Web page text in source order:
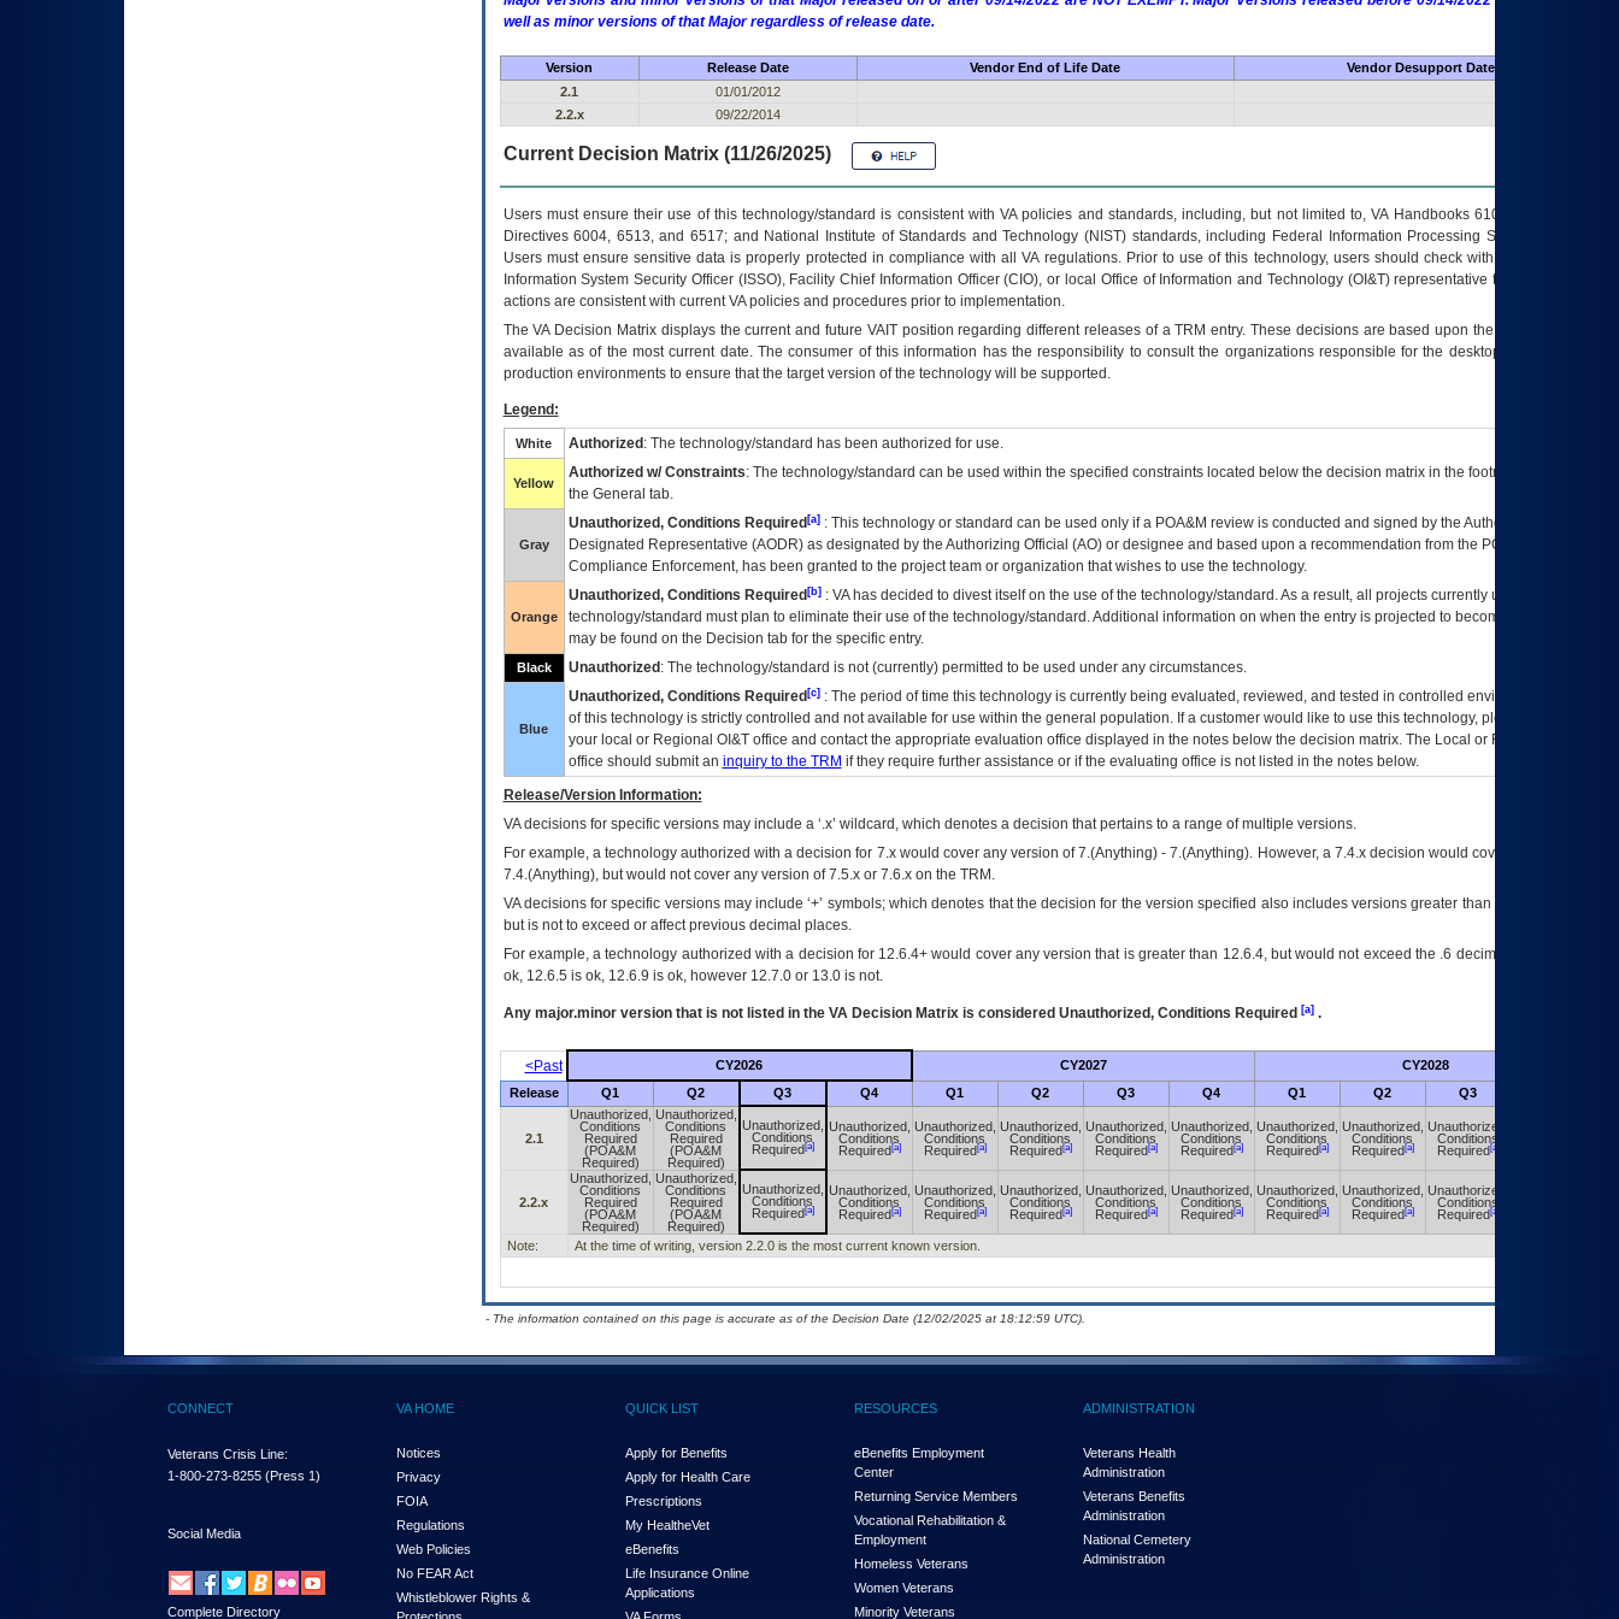
well as minor versions of that Major regardless of release date.
Version Release Date Vendor End of Life Date
Vendor Desupport Date
2.1
01/01/2012
2.2.x
09/22/2014
Current Decision Matrix (11/26/2025)
Users must ensure their use of this technology/standard is consistent with VA policies and standards, including, but not limited to, VA Handbooks 6102 and 6500; VA
Directives 6004, 6513, and 6517; and National Institute of Standards and Technology (NIST) standards, including Federal Information Processing Standards (FIPS).
Users must ensure sensitive data is properly protected in compliance with all VA regulations. Prior to use of this technology, users should check with their supervisor,
Information System Security Officer (ISSO), Facility Chief Information Officer (CIO), or local Office of Information and Technology (OI&T) representative to ensure that all
actions are consistent with current VA policies and procedures prior to implementation.
TheVADecision Matrix displays the current and future VAITposition regarding different releases of aTRM entry. These decisions are based upon the best information
available as of the most current date. The consumer of this information has the responsibility to consult the organizations responsible for the desktop, testing, and/or
production environments to ensure that the target version of the technology will be supported.
Legend:
White Authorized : The technology/standard has been authorized for use.
Yellow
Authorized w/ Constraints: The technology/standard can be used within the specified constraints located below the decision matrix in the footnote[1] and on
the General tab.
Gray
Unauthorized, Conditions Required[a]: This technology or standard can be used only if a POA&M review is conducted and signed by the Authorizing Official
Designated Representative (AODR) as designated by the Authorizing Official (AO) or designee and based upon a recommendation from the POA&M
Compliance Enforcement, has been granted to the project team or organization that wishes to use the technology.
Orange
Unauthorized, Conditions Required[b]: VAhas decided to divest itself on the use of the technology/standard. As a result, all projects currently utilizing the
technology/standard must plan to eliminate their use of the technology/standard. Additional information on when the entry is projected to become unauthorized
may be found on the Decision tab for the specific entry.
Black Unauthorized : The technology/standard is not (currently) permitted to be used under any circumstances.
Blue
Unauthorized, Conditions Required[c]: The period of time this technology is currently being evaluated, reviewed, and tested in controlled environments. Use
of this technology is strictly controlled and not available for use within the general population. If a customer would like to use this technology, please work with
your local or Regional OI&Toffice and contact the appropriate evaluation office displayed in the notes below the decision matrix. The Local or Regional
office should submit an inquiry to the TRM if they require further assistance or if the evaluating office is not listed in the notes below.
Release/Version Information:
VAdecisions for specific versions may include a ‘.x’ wildcard, which denotes a decision that pertains to a range of multiple versions.
For example, a technology authorized with a decision for 7.x would cover any version of 7.(Anything) - 7.(Anything). However, a 7.4.x decision would cover any version of
7.4.(Anything), but would not cover any version of 7.5.x or 7.6.x on the TRM.
VA decisions for specific versions may include ‘+’ symbols; which denotes that the decision for the version specified also includes versions greater than what is specified
but is not to exceed or affect previous decimal places.
For example, a technology authorized with a decision for 12.6.4+ would cover any version that is greater than 12.6.4, but would not exceed the .6 decimal ie: 12.6.401 is
ok, 12.6.5 is ok, 12.6.9 is ok, however 12.7.0 or 13.0 is not.
Any major.minor version that is not listed in the VADecision Matrix is considered Unauthorized, Conditions Required [a].
<Past CY2026 CY2027 CY2028
Release Q1 Q2 Q3 Q4 Q1 Q2 Q3 Q4 Q1 Q2 Q3
2.1
Unauthorized,
Conditions
Required
(POA&M
Required)
Unauthorized,
Conditions
Required
(POA&M
Required)
Unauthorized,
Conditions
Required[a]
Unauthorized,
Conditions
Required[a]
Unauthorized,
Conditions
Required[a]
Unauthorized,
Conditions
Required[a]
Unauthorized,
Conditions
Required[a]
Unauthorized,
Conditions
Required[a]
Unauthorized,
Conditions
Required[a]
Unauthorized,
Conditions
Required[a]
Unauthorized,
Conditions
Required[a]
2.2.x
Unauthorized,
Conditions
Required
(POA&M
Required)
Unauthorized,
Conditions
Required
(POA&M
Required)
Unauthorized,
Conditions
Required[a]
Unauthorized,
Conditions
Required[a]
Unauthorized,
Conditions
Required[a]
Unauthorized,
Conditions
Required[a]
Unauthorized,
Conditions
Required[a]
Unauthorized,
Conditions
Required[a]
Unauthorized,
Conditions
Required[a]
Unauthorized,
Conditions
Required[a]
Unauthorized,
Conditions
Required[a]
Note: At the time of writing, version 2.2.0 is the most current known version.
- The information contained on this page is accurate as of the Decision Date (12/02/2025 at 18:12:59 UTC).
CONNECT
Veterans Crisis Line:
1-800-273-8255 (Press 1)
Social Media
Complete Directory
VA HOME
Notices
Privacy
FOIA
Regulations
Web Policies
No FEAR Act
Whistleblower Rights &
QUICK LIST
Apply for Benefits
Apply for Health Care
Prescriptions
My HealtheVet
eBenefits
Life Insurance Online
Applications
RESOURCES
eBenefits Employment
Center
Returning Service Members
Vocational Rehabilitation &
Employment
Homeless Veterans
Women Veterans
Minority Veterans
ADMINISTRATION
Veterans Health
Administration
Veterans Benefits
Administration
National Cemetery
Administration